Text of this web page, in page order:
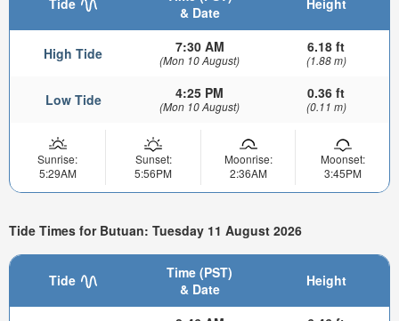
& Date
High Tide 7:30 AM
(Mon 10 August)
6.18 ft
(1.88 m)
Low Tide 4:25 PM
(Mon 10 August)
0.36 ft
(0.11 m)
Sunrise:
5:29AM
Sunset:
5:56PM
Moonrise:
2:36AM
Moonset:
3:45PM
Tide Times for Butuan: Tuesday 11 August 2026
Tide
Time (PST)
& Date
Height